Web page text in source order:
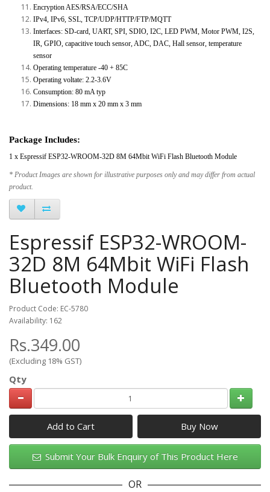
Encryption AES/RSA/ECC/SHA
IPv4, IPv6, SSL, TCP/UDP/HTTP/FTP/MQTT
Interfaces: SD-card, UART, SPI, SDIO, I2C, LED PWM, Motor PWM, I2S,
IR, GPIO, capacitive touch sensor, ADC, DAC, Hall sensor, temperature
sensor
Operating temperature -40 + 85C
Operating voltate: 2.2-3.6V
Consumption: 80 mA typ
Dimensions: 18 mm x 20 mm x 3 mm
Package Includes:
1 x Espressif ESP32-WROOM-32D 8M 64Mbit WiFi Flash Bluetooth Module
* Product Images are shown for illustrative purposes only and may differ from actual
product.
Espressif ESP32-WROOM-
32D 8M 64Mbit WiFi Flash
Bluetooth Module
Product Code: EC-5780
Availability: 162
Rs.349.00
(Excluding 18% GST)
Qty
Add to Cart
Submit Your Bulk Enquiry of This Product Here
OR